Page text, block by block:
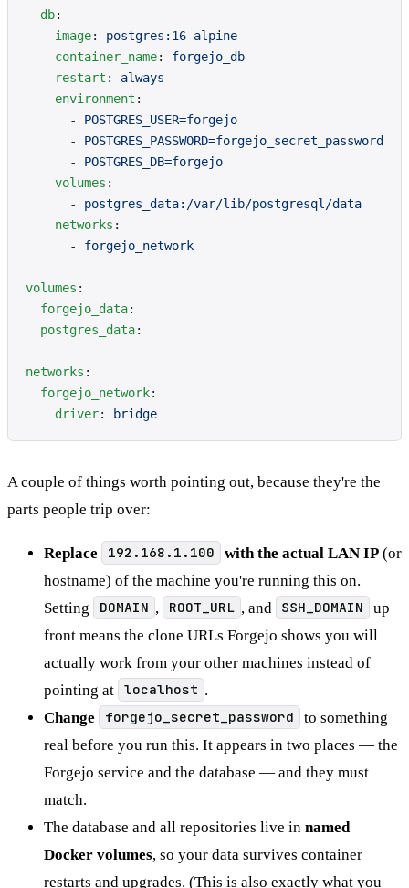
  db
:
    image
: postgres:16-alpine
    container_name
: forgejo_db
    restart
: always
    environment
:
      -
POSTGRES_USER=forgejo
      -
POSTGRES_PASSWORD=forgejo_secret_password
      -
POSTGRES_DB=forgejo
    volumes
:
      -
postgres_data:/var/lib/postgresql/data
    networks
:
      -
forgejo_network
volumes :
  forgejo_data
:
  postgres_data
:
networks :
  forgejo_network
:
    driver
: bridge
A couple of things worth pointing out, because they're the
parts people trip over:
Replace 192.168.1.100 with the actual LAN IP(or
hostname) of the machine you're running this on.
Setting
DOMAIN , ROOT_URL , and SSH_DOMAIN
up
front means the clone URLs Forgejo shows you will
actually work from your other machines instead of
pointing at localhost .
Change
forgejo_secret_password
to something
real before you run this. It appears in two places — the
Forgejo service and the database — and they must
match.
The database and all repositories live in named
Docker volumes, so your data survives container
restarts and upgrades. (This is also exactly what you